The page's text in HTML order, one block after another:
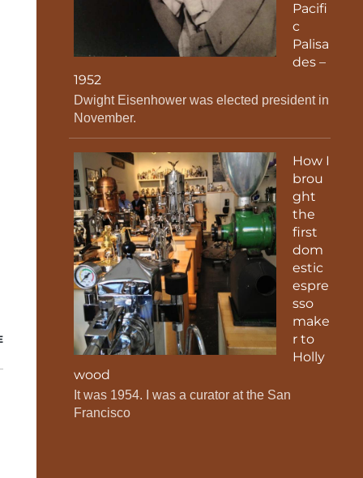
Pacifi
c
Palisa
des –
1952
Dwight Eisenhower was elected president in
November.
How I
brou
ght
the
first
dom
estic
espre
sso
make
r to
Holly
wood
It was 1954. I was a curator at the San
Francisco